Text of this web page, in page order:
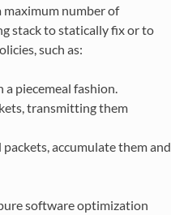
maximum number of
stack to statically fix or to
such as:
a piecemeal fashion.
transmitting them
accumulate them and
software optimization